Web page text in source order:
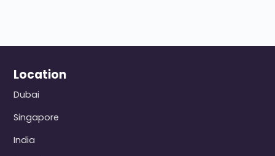
Location
Dubai
Singapore
India